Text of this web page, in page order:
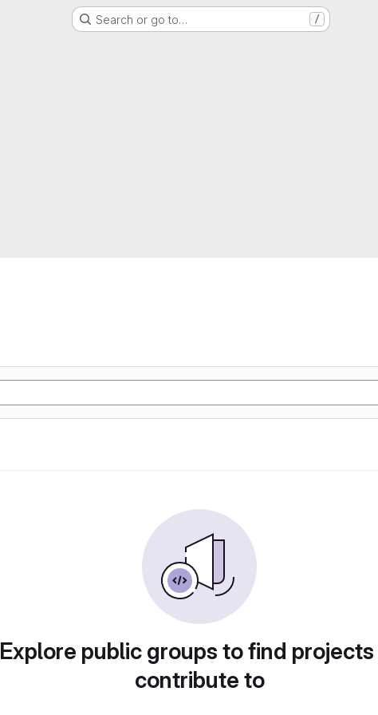
Search or go to… /
Explore public groups to find
contribute to